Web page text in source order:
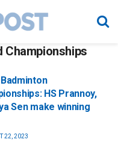
Championships
HS Prannoy,
Sen make winning
22, 2023